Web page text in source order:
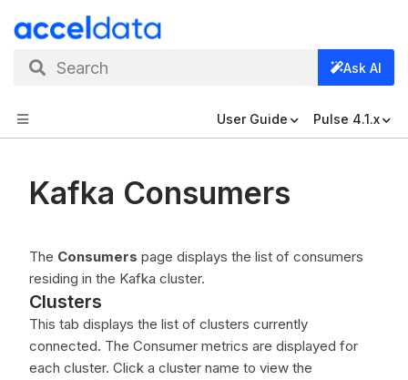
Search Ask AI
User Guide Pulse 4.1.x
Kafka Consumers
The Consumers page displays the list of consumers
residing in the Kafka cluster.
Clusters
This tab displays the list of clusters currently
connected. The Consumer metrics are displayed for
each cluster. Click a cluster name to view the